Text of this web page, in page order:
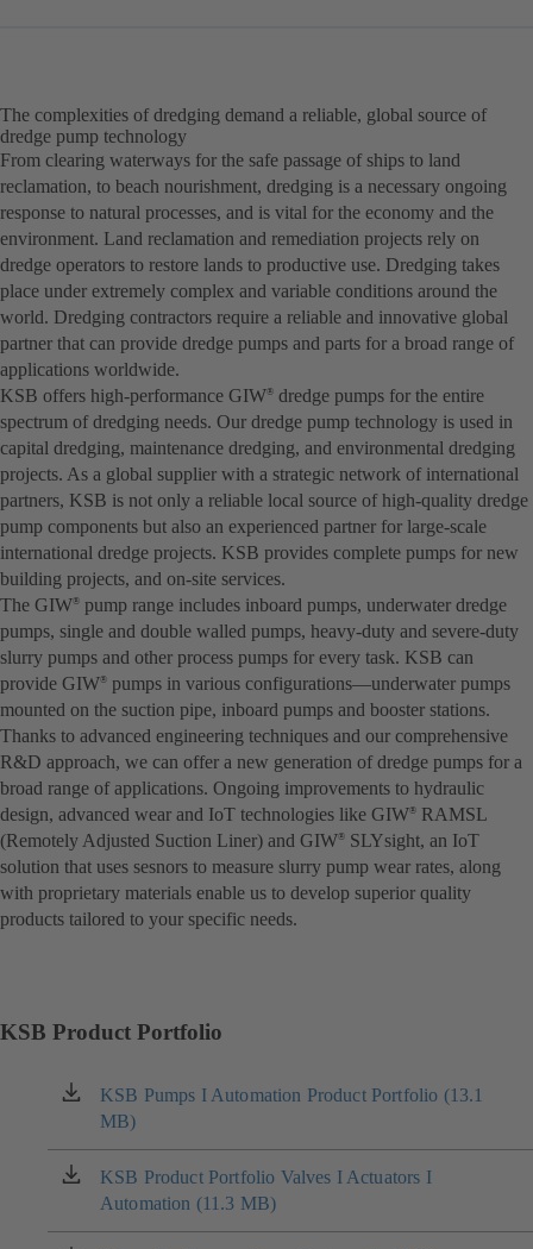
The complexities of dredging demand a reliable, global source of
dredge pump technology
From clearing waterways for the safe passage of ships to land
reclamation, to beach nourishment, dredging is a necessary ongoing
response to natural processes, and is vital for the economy and the
environment. Land reclamation and remediation projects rely on
dredge operators to restore lands to productive use. Dredging takes
place under extremely complex and variable conditions around the
world. Dredging contractors require a reliable and innovative global
partner that can provide dredge pumps and parts for a broad range of
applications worldwide.
KSB offers high-performance GIW®
dredge pumps for the entire
spectrum of dredging needs. Our dredge pump technology is used in
capital dredging, maintenance dredging, and environmental dredging
projects. As a global supplier with a strategic network of international
partners, KSB is not only a reliable local source of high-quality dredge
pump components but also an experienced partner for large-scale
international dredge projects. KSB provides complete pumps for new
building projects, and on-site services.
The GIW®
pump range includes inboard pumps, underwater dredge
pumps, single and double walled pumps, heavy-duty and severe-duty
slurry pumps and other process pumps for every task. KSB can
provide GIW®
pumps in various configurations—underwater pumps
mounted on the suction pipe, inboard pumps and booster stations.
Thanks to advanced engineering techniques and our comprehensive
R&D approach, we can offer a new generation of dredge pumps for a
broad range of applications. Ongoing improvements to hydraulic
design, advanced wear and IoT technologies like GIW®
RAMSL
(Remotely Adjusted Suction Liner) and GIW®
SLYsight, an IoT
solution that uses sesnors to measure slurry pump wear rates, along
with proprietary materials enable us to develop superior quality
products tailored to your specific needs.
KSB Product Portfolio
KSB Pumps I Automation Product Portfolio (13.1
MB)
(opens
in
a
new
tab)
KSB Product Portfolio Valves I Actuators I
Automation (11.3 MB)
(opens
in
a